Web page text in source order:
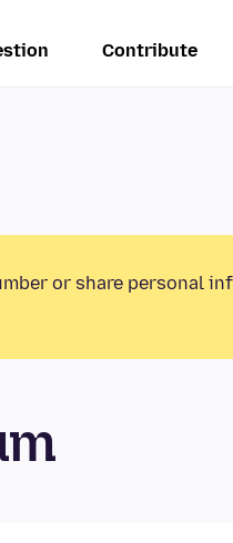
Contribute
or share personal